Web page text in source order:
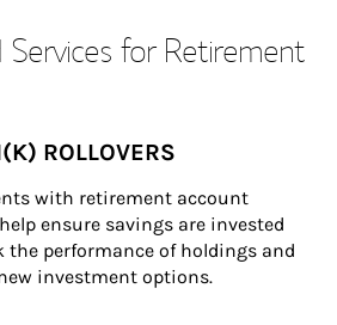
for Retirement
ROLLOVERS
with retirement account
ensure savings are invested
the performance of holdings and
investment options.